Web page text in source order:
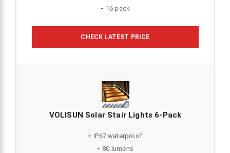
16 pack
CHECK LATEST PRICE
VOLISUN Solar Stair Lights 6-Pack
IP67 waterproof
80 lumens